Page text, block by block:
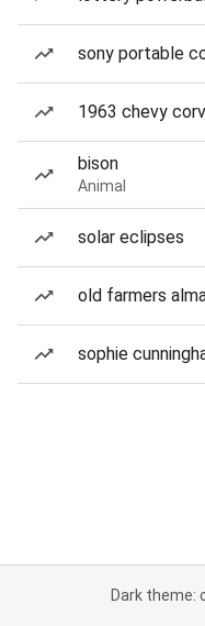
sony portable
1963 chevy
bison
Animal
solar eclipses
old farmers
sophie
Dark theme: